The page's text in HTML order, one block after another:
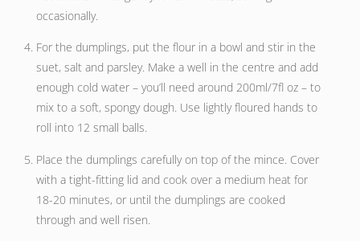
occasionally.
For the dumplings, put the flour in a bowl and stir in the
suet, salt and parsley. Make a well in the centre and add
enough cold water – you’ll need around 200ml/7fl oz – to
mix to a soft, spongy dough. Use lightly floured hands to
roll into 12 small balls.
Place the dumplings carefully on top of the mince. Cover
with a tight-fitting lid and cook over a medium heat for
18-20 minutes, or until the dumplings are cooked
through and well risen.